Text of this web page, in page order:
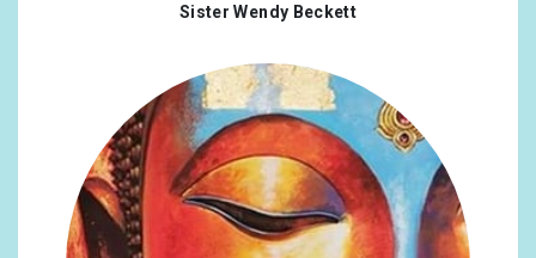
Sister Wendy Beckett